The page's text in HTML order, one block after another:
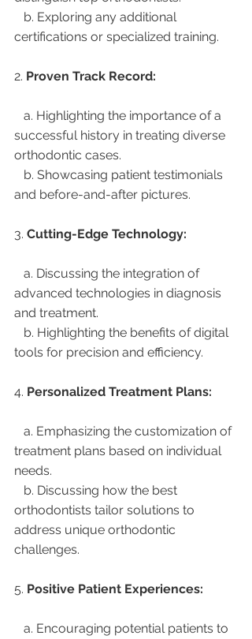
certifications or specialized training.
2. Proven Track Record:
successful history in treating diverse
orthodontic cases.
and before-and-after pictures.
3. Cutting-Edge Technology:
advanced technologies in diagnosis
and treatment.
tools for precision and efficiency.
4. Personalized Treatment Plans:
treatment plans based on individual
needs.
orthodontists tailor solutions to
address unique orthodontic
challenges.
5. Positive Patient Experiences: